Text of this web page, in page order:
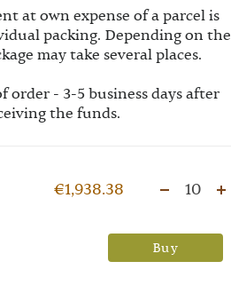
at own expense of a parcel is
packing. Depending on the
may take several places.
order - 3-5 business days after
the funds.
€1,938.38 10
Buy